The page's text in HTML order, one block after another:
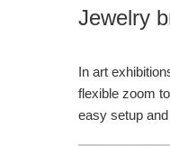
Jewelry
In art
flexible zoom
easy setup